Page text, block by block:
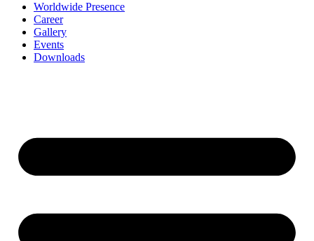
Worldwide Presence
Career
Gallery
Events
Downloads